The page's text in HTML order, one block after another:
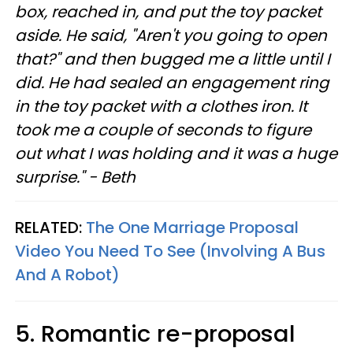
box, reached in, and put the toy packet
aside. He said, "Aren't you going to open
that?" and then bugged me a little until I
did. He had sealed an engagement ring
in the toy packet with a clothes iron. It
took me a couple of seconds to figure
out what I was holding and it was a huge
surprise." - Beth
RELATED: The One Marriage Proposal
Video You Need To See (Involving A Bus
And A Robot)
5. Romantic re-proposal